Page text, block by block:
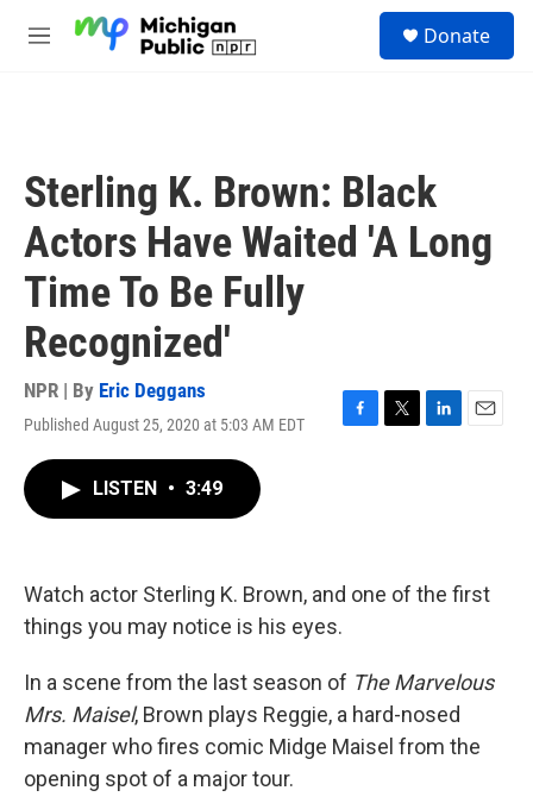
M
Donate
Sterling K. Brown: Black
Actors Have Waited 'A Long
Time To Be Fully
Recognized'
NPR | By Eric Deggans
Published August 25, 2020 at 5:03 AM EDT
F
k
T
L
n
E
LISTEN • 3:49
Watch actor Sterling K. Brown, and one of the first
things you may notice is his eyes.
In a scene from the last season of The Marvelous
Mrs. Maisel, Brown plays Reggie, a hard-nosed
manager who fires comic Midge Maisel from the
opening spot of a major tour.